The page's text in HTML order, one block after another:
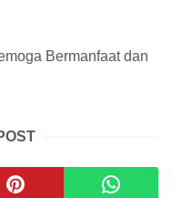
Bermanfaat dan